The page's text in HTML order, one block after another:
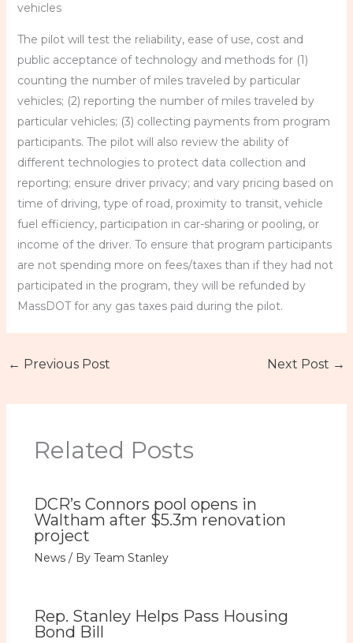
vehicles
The pilot will test the reliability, ease of use, cost and
public acceptance of technology and methods for (1)
counting the number of miles traveled by particular
vehicles; (2) reporting the number of miles traveled by
particular vehicles; (3) collecting payments from program
participants. The pilot will also review the ability of
different technologies to protect data collection and
reporting; ensure driver privacy; and vary pricing based on
time of driving, type of road, proximity to transit, vehicle
fuel efficiency, participation in car-sharing or pooling, or
income of the driver. To ensure that program participants
are not spending more on fees/taxes than if they had not
participated in the program, they will be refunded by
MassDOT for any gas taxes paid during the pilot.
← Previous Post Next Post →
Related Posts
DCR’s Connors pool opens in
Waltham after $5.3m renovation
project
News/ By Team Stanley
Rep. Stanley Helps Pass Housing
Bond Bill